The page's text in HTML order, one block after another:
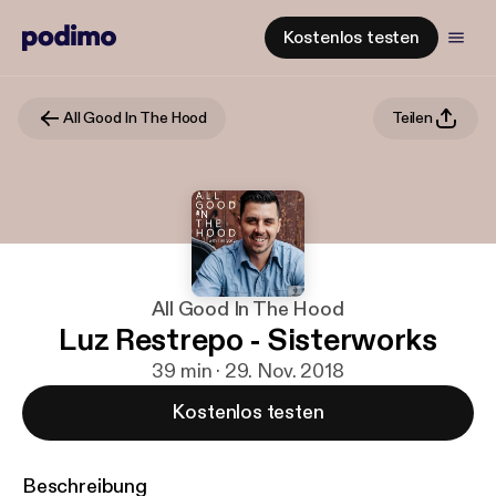
Kostenlos testen
All Good In The Hood Teilen
All Good In The Hood
Luz Restrepo - Sisterworks
39 min · 29. Nov. 2018
Kostenlos testen
Beschreibung